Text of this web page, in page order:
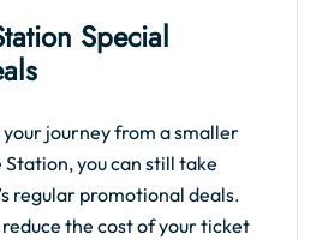
Special
your journey from a smaller
you can still take
regular promotional deals.
the cost of your ticket